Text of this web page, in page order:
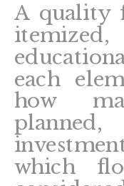
A quality
each
how
which